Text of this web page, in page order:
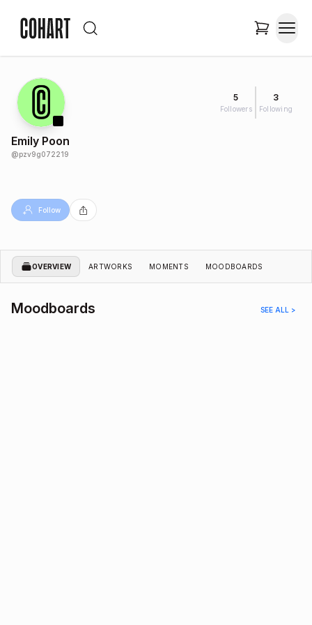
5
Followers
3
Following
Emily Poon
@pzv9g072219
Follow
OVERVIEW ARTWORKS MOMENTS MOODBOARDS
Moodboards SEE ALL >